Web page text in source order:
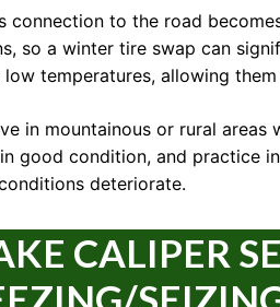
connection to the road
so a winter tire swap can
low temperatures, allowing
in mountainous or rural areas
good condition, and practice
deteriorate.
CALIPER